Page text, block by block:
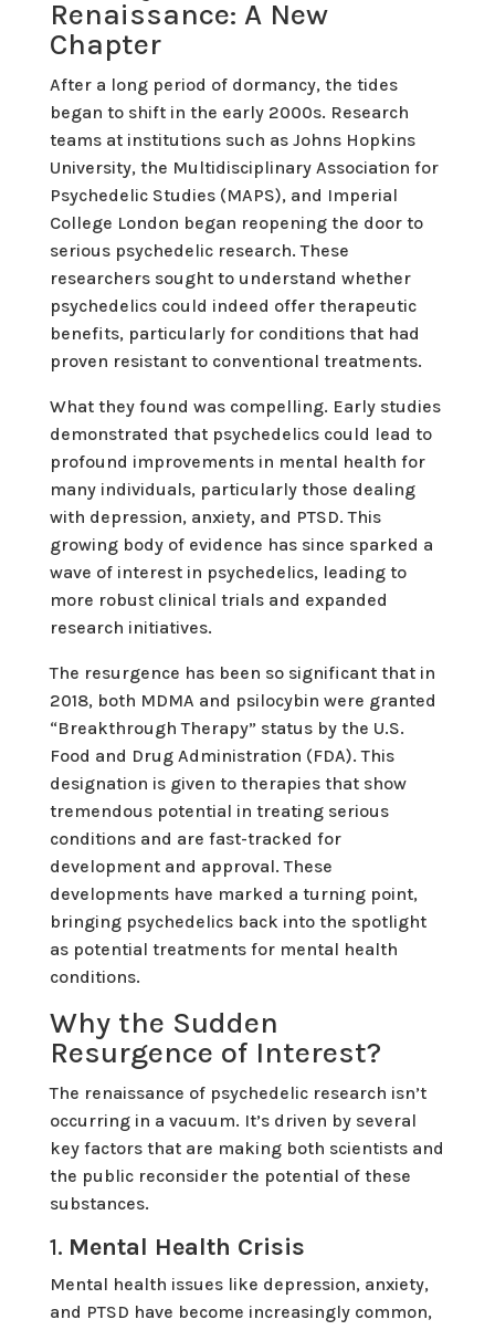
Renaissance: A New
Chapter
After a long period of dormancy, the tides
began to shift in the early 2000s. Research
teams at institutions such as Johns Hopkins
University, the Multidisciplinary Association for
Psychedelic Studies (MAPS), and Imperial
College London began reopening the door to
serious psychedelic research. These
researchers sought to understand whether
psychedelics could indeed offer therapeutic
benefits, particularly for conditions that had
proven resistant to conventional treatments.
What they found was compelling. Early studies
demonstrated that psychedelics could lead to
profound improvements in mental health for
many individuals, particularly those dealing
with depression, anxiety, and PTSD. This
growing body of evidence has since sparked a
wave of interest in psychedelics, leading to
more robust clinical trials and expanded
research initiatives.
The resurgence has been so significant that in
2018, both MDMA and psilocybin were granted
“Breakthrough Therapy” status by the U.S.
Food and Drug Administration (FDA). This
designation is given to therapies that show
tremendous potential in treating serious
conditions and are fast-tracked for
development and approval. These
developments have marked a turning point,
bringing psychedelics back into the spotlight
as potential treatments for mental health
conditions.
Why the Sudden
Resurgence of Interest?
The renaissance of psychedelic research isn’t
occurring in a vacuum. It’s driven by several
key factors that are making both scientists and
the public reconsider the potential of these
substances.
1. Mental Health Crisis
Mental health issues like depression, anxiety,
and PTSD have become increasingly common,